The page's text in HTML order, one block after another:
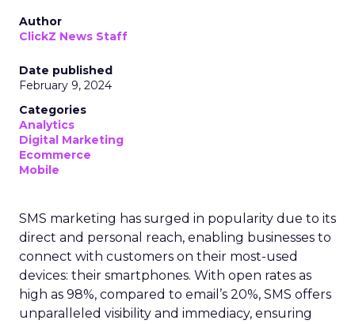
Author
ClickZ News Staff
Date published
February 9, 2024
Categories
Analytics
Digital Marketing
Ecommerce
Mobile
SMS marketing has surged in popularity due to its
direct and personal reach, enabling businesses to
connect with customers on their most-used
devices: their smartphones. With open rates as
high as 98%, compared to email’s 20%, SMS offers
unparalleled visibility and immediacy, ensuring